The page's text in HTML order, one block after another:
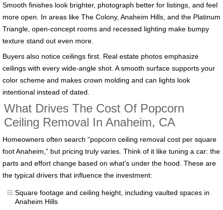
Smooth finishes look brighter, photograph better for listings, and feel
more open. In areas like The Colony, Anaheim Hills, and the Platinum
Triangle, open-concept rooms and recessed lighting make bumpy
texture stand out even more.
Buyers also notice ceilings first. Real estate photos emphasize
ceilings with every wide-angle shot. A smooth surface supports your
color scheme and makes crown molding and can lights look
intentional instead of dated.
What Drives The Cost Of Popcorn
Ceiling Removal In Anaheim, CA
Homeowners often search “popcorn ceiling removal cost per square
foot Anaheim,” but pricing truly varies. Think of it like tuning a car: the
parts and effort change based on what’s under the hood. These are
the typical drivers that influence the investment:
Square footage and ceiling height, including vaulted spaces in
Anaheim Hills